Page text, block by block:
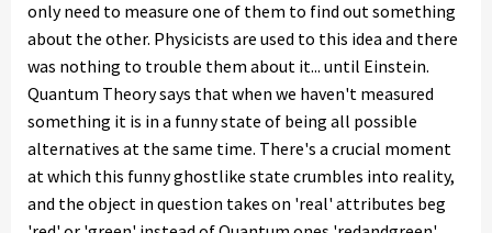
only need to measure one of them to find out something
about the other. Physicists are used to this idea and there
was nothing to trouble them about it... until Einstein.
Quantum Theory says that when we haven't measured
something it is in a funny state of being all possible
alternatives at the same time. There's a crucial moment
at which this funny ghostlike state crumbles into reality,
and the object in question takes on 'real' attributes beg